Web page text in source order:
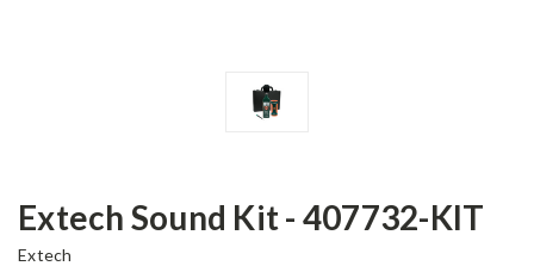
Extech Sound Kit - 407732-KIT
Extech